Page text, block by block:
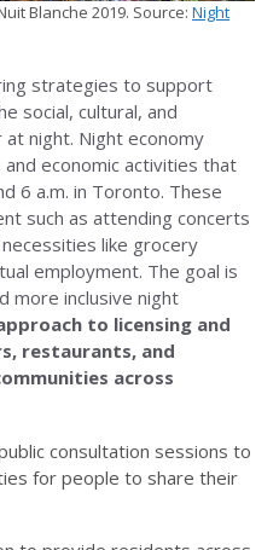
Blanche 2019. Source: Night
strategies to support
social, cultural, and
night. Night economy
economic activities that
6 a.m. in Toronto. These
such as attending concerts
like grocery
employment. The goal is
more inclusive night
to licensing and
restaurants, and
across
consultation sessions to
for people to share their